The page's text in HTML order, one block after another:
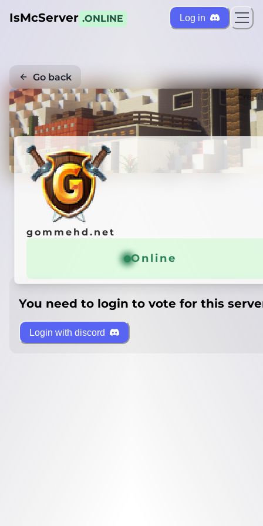
IsMcServer .ONLINE Log in
Go back
gommehd.net
Online
You need to login to vote for this
Login with discord